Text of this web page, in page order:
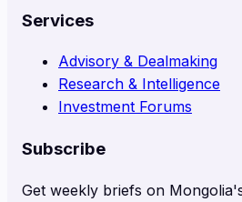
Services
Advisory & Dealmaking
Research & Intelligence
Investment Forums
Subscribe
Get weekly briefs on